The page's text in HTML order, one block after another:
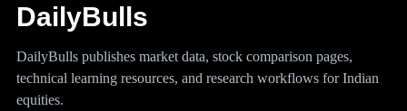
DailyBulls
DailyBulls publishes market data, stock comparison pages,
technical learning resources, and research workflows for Indian
equities.